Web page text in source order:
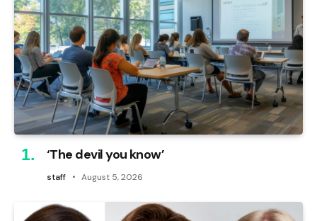
‘The devil you know’
staff August 5, 2026